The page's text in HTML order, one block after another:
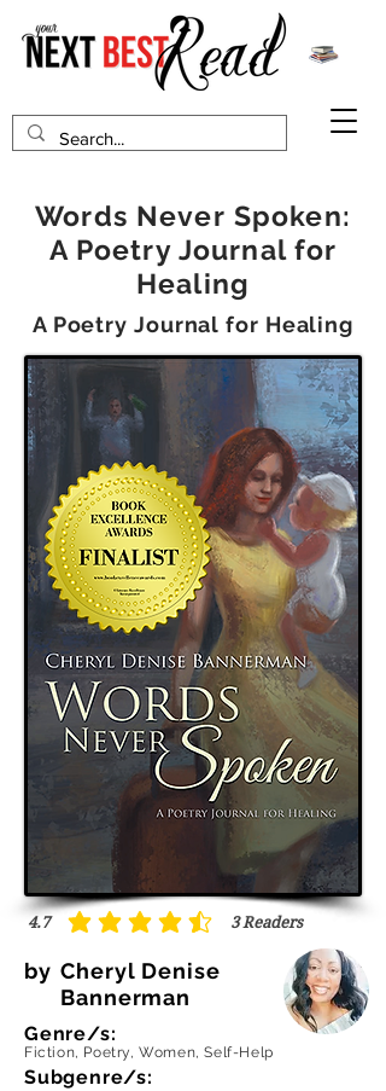
Words Never Spoken:
A Poetry Journal for
Healing
A Poetry Journal for Healing
4.7 3 Readers
average rating is 4.7 out of 5, based on 3 votes,
by Cheryl Denise
Bannerman
Genre/s:
Fiction, Poetry, Women, Self-Help
Subgenre/s: